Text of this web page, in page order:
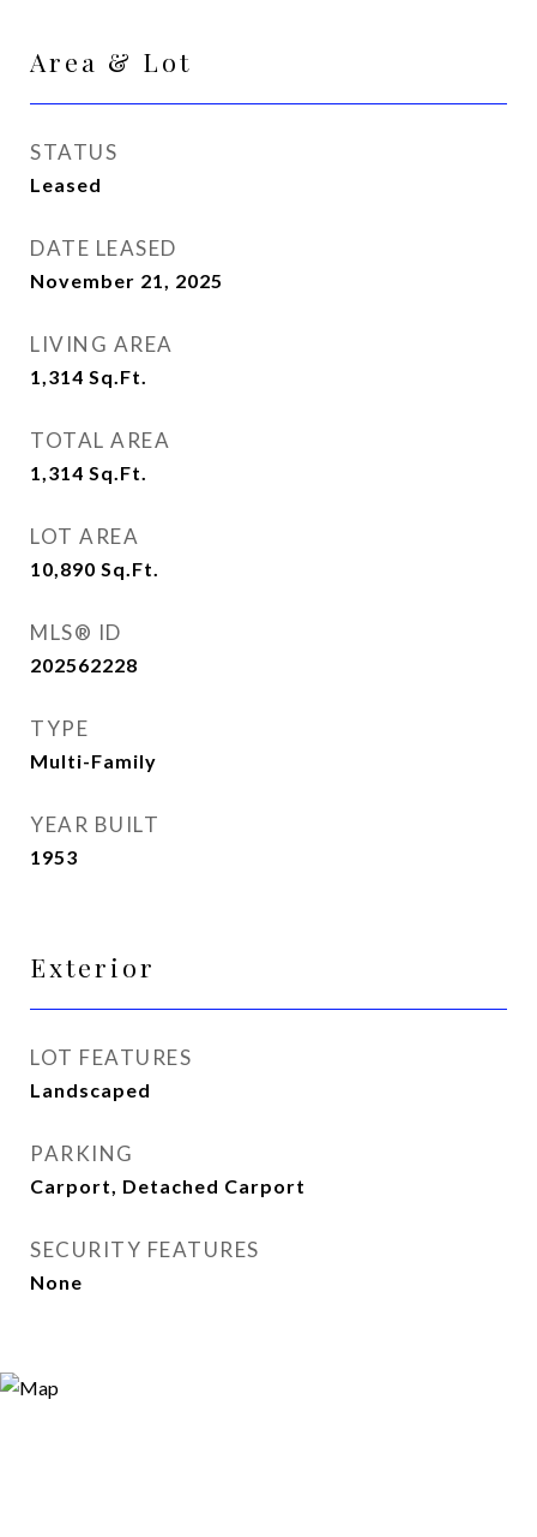
Area & Lot
STATUS
Leased
DATE LEASED
November 21, 2025
LIVING AREA
1,314 Sq.Ft.
TOTAL AREA
1,314 Sq.Ft.
LOT AREA
10,890 Sq.Ft.
MLS® ID
202562228
TYPE
Multi-Family
YEAR BUILT
1953
Exterior
LOT FEATURES
Landscaped
PARKING
Carport, Detached Carport
SECURITY FEATURES
None